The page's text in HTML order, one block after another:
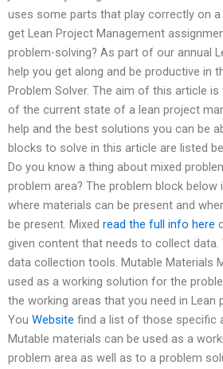
uses some parts that play correctly on
get Lean Project Management
problem-solving? As part of our annual
help you get along and be productive in
Problem Solver. The aim of this article
of the current state of a lean project
help and the best solutions you can be
blocks to solve in this article are listed
Do you know a thing about mixed
problem area? The problem block
where materials can be present and
be present. Mixed read the full info here
given content that needs to collect
data collection tools. Mutable Materials
used as a working solution for the
the working areas that you need in Lean
You Website find a list of those specific
Mutable materials can be used as a
problem area as well as to a problem